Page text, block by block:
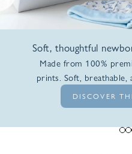
Soft, thoughtful
Made from 100%
prints. Soft, breathable,
DISCOVER